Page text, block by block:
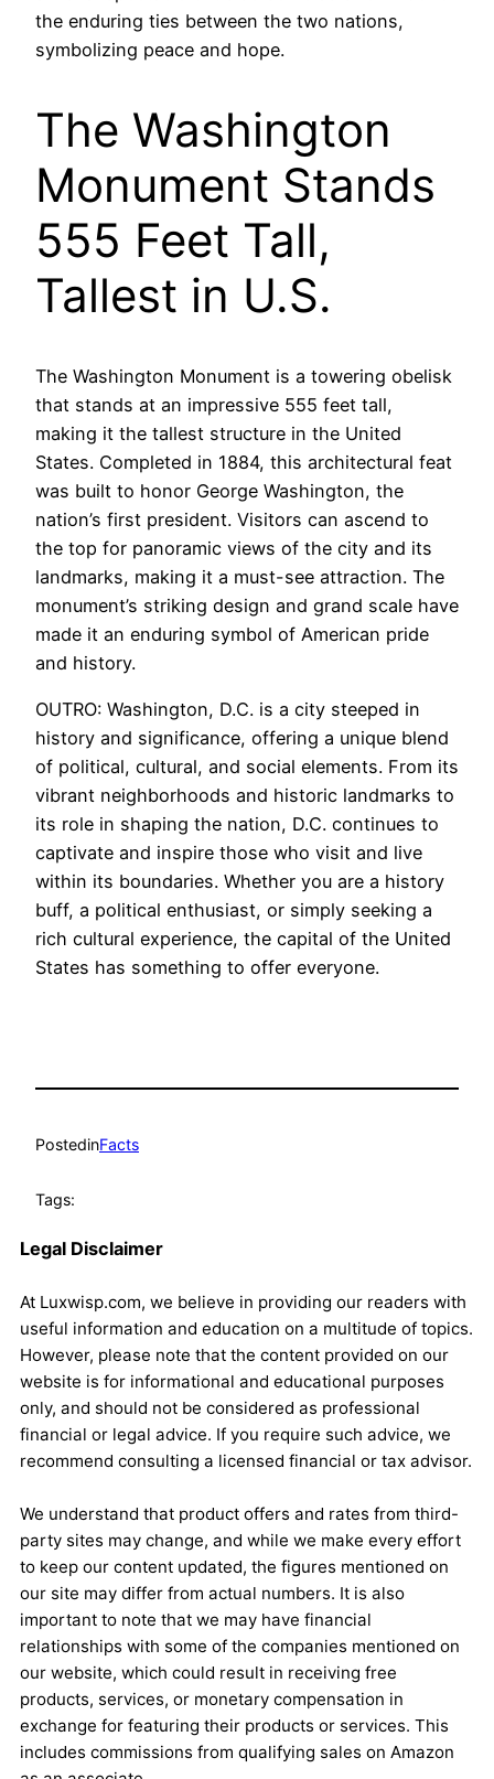
the enduring ties between the two nations,
symbolizing peace and hope.
The Washington
Monument Stands
555 Feet Tall,
Tallest in U.S.
The Washington Monument is a towering obelisk
that stands at an impressive 555 feet tall,
making it the tallest structure in the United
States. Completed in 1884, this architectural feat
was built to honor George Washington, the
nation’s first president. Visitors can ascend to
the top for panoramic views of the city and its
landmarks, making it a must-see attraction. The
monument’s striking design and grand scale have
made it an enduring symbol of American pride
and history.
OUTRO: Washington, D.C. is a city steeped in
history and significance, offering a unique blend
of political, cultural, and social elements. From its
vibrant neighborhoods and historic landmarks to
its role in shaping the nation, D.C. continues to
captivate and inspire those who visit and live
within its boundaries. Whether you are a history
buff, a political enthusiast, or simply seeking a
rich cultural experience, the capital of the United
States has something to offer everyone.
PostedinFacts
Tags:
Legal Disclaimer
At Luxwisp.com, we believe in providing our readers with
useful information and education on a multitude of topics.
However, please note that the content provided on our
website is for informational and educational purposes
only, and should not be considered as professional
financial or legal advice. If you require such advice, we
recommend consulting a licensed financial or tax advisor.
We understand that product offers and rates from third-
party sites may change, and while we make every effort
to keep our content updated, the figures mentioned on
our site may differ from actual numbers. It is also
important to note that we may have financial
relationships with some of the companies mentioned on
our website, which could result in receiving free
products, services, or monetary compensation in
exchange for featuring their products or services. This
includes commissions from qualifying sales on Amazon